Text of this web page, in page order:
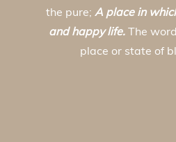
the pure; A place in
and happy life. The
place or state of